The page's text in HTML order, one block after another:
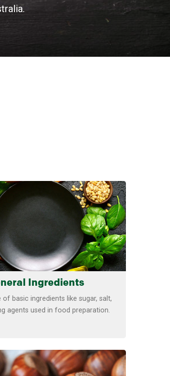
Ingredients
of basic ingredients like sugar, salt,
agents used in food preparation.
Learn more